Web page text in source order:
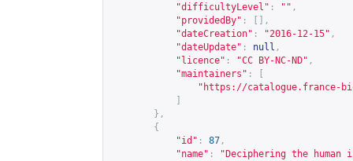
"difficultyLevel" : "" ,
"providedBy" :
[],
"dateCreation" : "2016-12-15" ,
"dateUpdate" : null ,
"licence" : "CC BY-NC-ND" ,
"maintainers" :
" https://catalogue.france-
},
{
"id" : 87 ,
"name" :
"Deciphering the human